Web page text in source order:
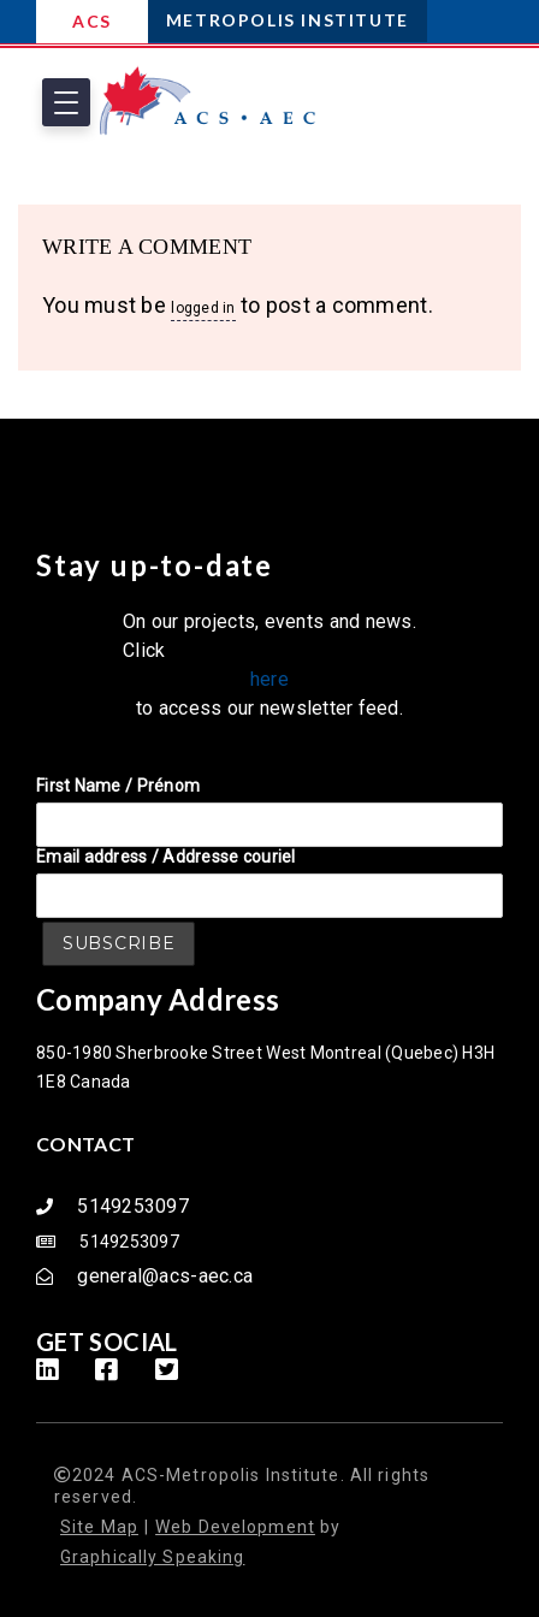
ACS METROPOLIS INSTITUTE
WRITE A COMMENT
You must be logged in to post a comment.
Stay up-to-date
On our projects, events and news.
Click
here
to access our newsletter feed.
First Name / Prénom
Email address / Addresse couriel
Company Address
850-1980 Sherbrooke Street West Montreal (Quebec) H3H
1E8 Canada
CONTACT
5149253097
5149253097
general@acs-aec.ca
GET SOCIAL
2024 ACS-Metropolis Institute. All rights
reserved.
Site Map
Web Development by
Graphically Speaking